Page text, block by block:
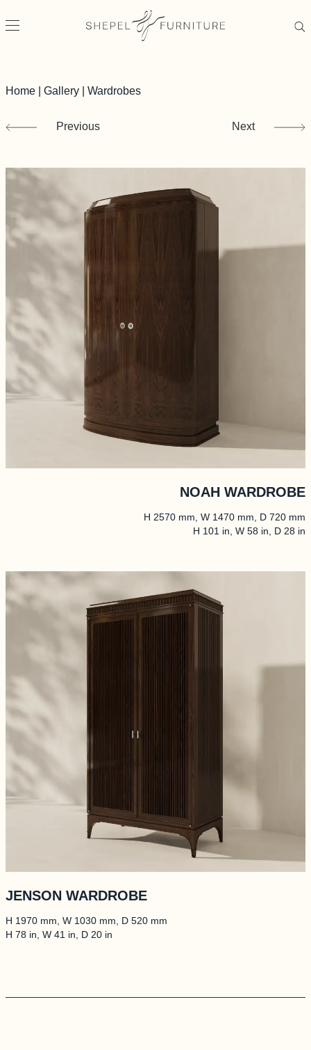
Home Gallery Wardrobes
Previous Next
NOAH WARDROBE
H 2570 mm, W 1470 mm, D 720 mm
H 101 in, W 58 in, D 28 in
JENSON WARDROBE
H 1970 mm, W 1030 mm, D 520 mm
H 78 in, W 41 in, D 20 in